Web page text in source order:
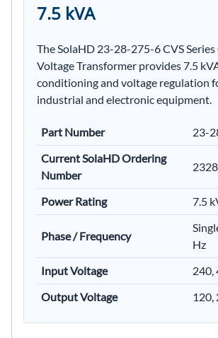
7.5 kVA
The SolaHD 23-28-275-6 CVS
Voltage Transformer provides 7.5
conditioning and voltage regulation
industrial and electronic equipment.
Part Number
23-
Current SolaHD Ordering
Number
Power Rating 7.5
Phase / Frequency
Hz
Input Voltage
240,
Output Voltage
120,